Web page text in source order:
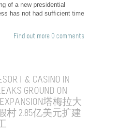
of a new presidential
has not had sufficient time
Find out more 0 comments
& CASINO IN
GROUND ON
EXPANSION塔梅拉大
村 2.85亿美元扩建